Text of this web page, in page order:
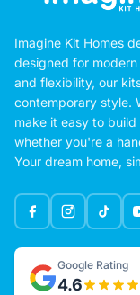
Imagine Kit Homes
designed for
and flexibility, our
contemporary style.
make it easy to
whether you're a
Your dream home,
Google Rating
4.6